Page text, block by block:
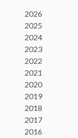
2026
2025
2024
2023
2022
2021
2020
2019
2018
2017
2016